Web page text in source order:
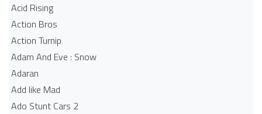
Acid Rising
Action Bros
Action Turnip
Adam And Eve : Snow
Adaran
Add like Mad
Ado Stunt Cars 2